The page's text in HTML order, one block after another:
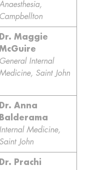
Campbellton
Dr. Maggie
General Internal
Saint John
Dr. Anna
Balderama
Internal Medicine,
Saint John
Dr. Prachi